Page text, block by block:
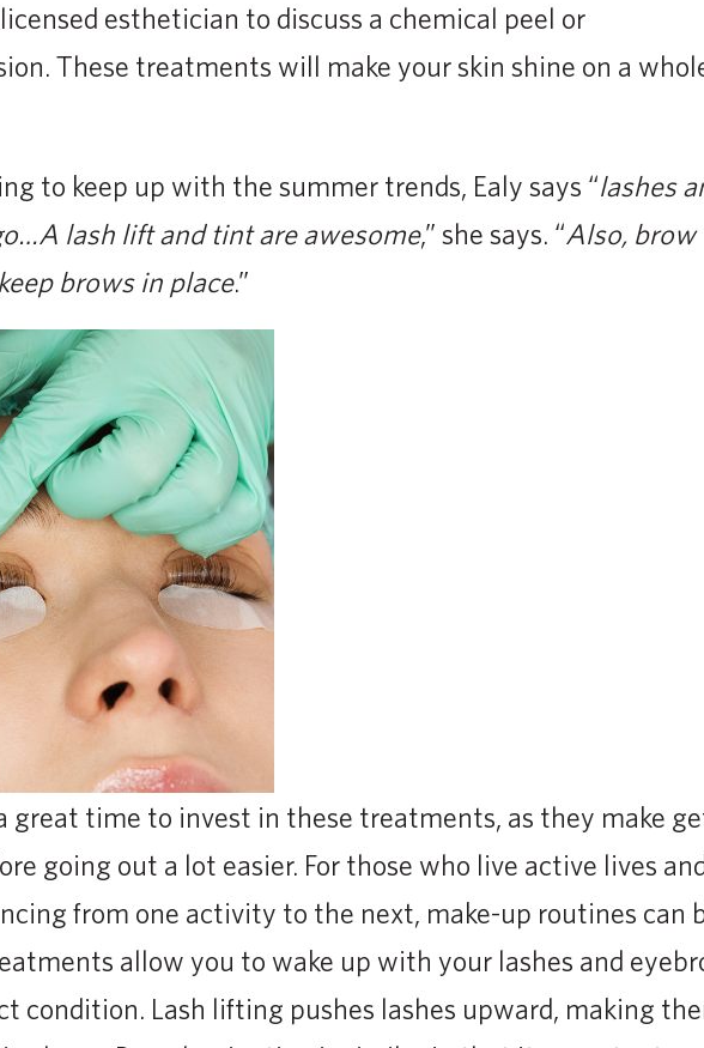
esthetician to discuss a chemical peel or
These treatments will make your skin shine on a
to keep up with the summer trends, Ealy says “lashes
lash lift and tint are awesome,” she says. “Also, brow
brows in place.”
great time to invest in these treatments, as they make
going out a lot easier. For those who live active lives
from one activity to the next, make-up routines can
allow you to wake up with your lashes and
condition. Lash lifting pushes lashes upward, making